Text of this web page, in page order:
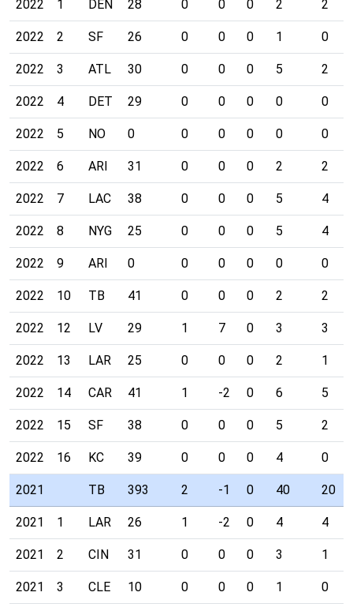
2022 1 DEN 28 0 0 0 2 2
2022 2 SF 26 0 0 0 1 0
2022 3 ATL 30 0 0 0 5 2
2022 4 DET 29 0 0 0 0 0
2022 5 NO 0 0 0 0 0 0
2022 6 ARI 31 0 0 0 2 2
2022 7 LAC 38 0 0 0 5 4
2022 8 NYG 25 0 0 0 5 4
2022 9 ARI 0 0 0 0 0 0
2022 10 TB 41 0 0 0 2 2
2022 12 LV 29 1 7 0 3 3
2022 13 LAR 25 0 0 0 2 1
2022 14 CAR 41 1 -2 0 6 5
2022 15 SF 38 0 0 0 5 2
2022 16 KC 39 0 0 0 4 0
2021 TB 393 2 -1 0 40 20
2021 1 LAR 26 1 -2 0 4 4
2021 2 CIN 31 0 0 0 3 1
2021 3 CLE 10 0 0 0 1 0